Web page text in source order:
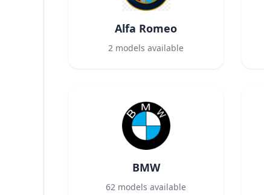
Alfa Romeo
2 models available
BMW
62 models available